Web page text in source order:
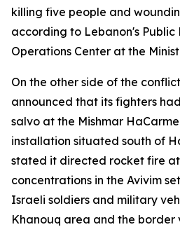
killing five people and
according to Lebanon's Public
Operations Center at the
On the other side of the
announced that its fighters
salvo at the Mishmar
installation situated south of
stated it directed rocket fire
concentrations in the Avivim
Israeli soldiers and military
Khanouq area and the